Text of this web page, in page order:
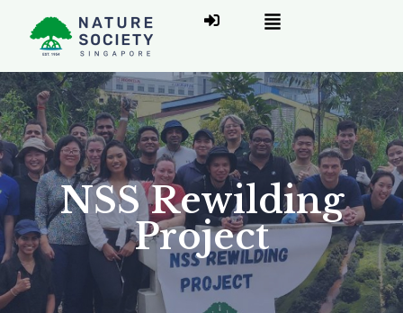
NSS Rewilding
Project